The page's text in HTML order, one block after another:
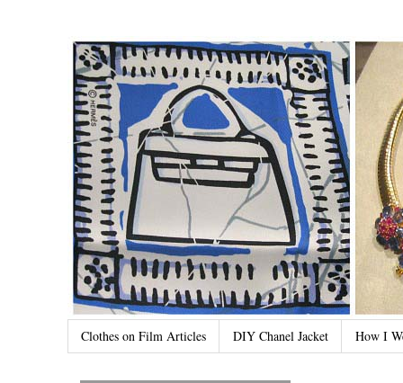
Clothes on Film Articles DIY Chanel Jacket How I